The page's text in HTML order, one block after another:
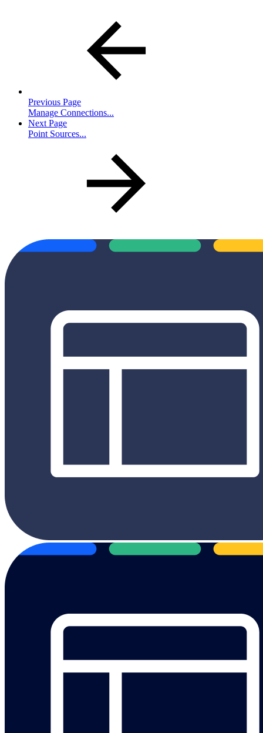
Previous Page
Manage Connections...
Next Page
Point Sources...